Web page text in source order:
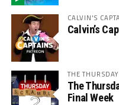
CALVIN'S
Calvin’s
THE
The
Final Week